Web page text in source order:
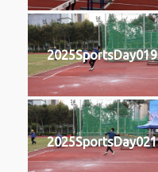
2025SportsDay019
2025SportsDay021